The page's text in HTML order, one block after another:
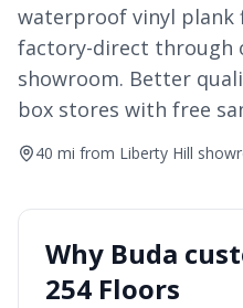
waterproof vinyl plank
factory-direct through
showroom. Better
box stores with free
40 mi from Liberty Hill
Why Buda
254 Floors